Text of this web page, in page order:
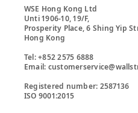
WSE Hong Kong Ltd
Unti 1906-10, 19/F,
Prosperity Place, 6 Shing Yip
Hong Kong
Tel: +852 2575 6888
Email:
Registered number: 2587136
ISO 9001:2015